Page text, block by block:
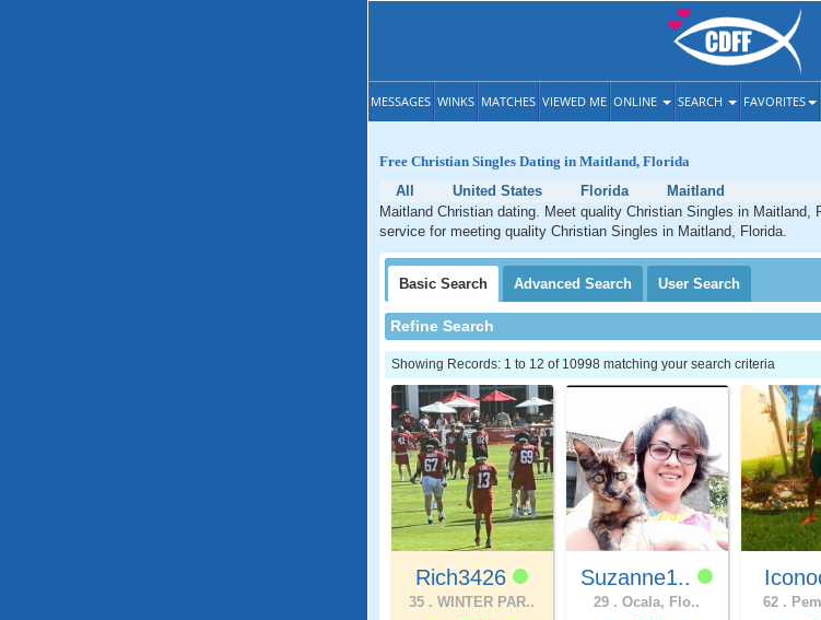
MESSAGES WINKS MATCHES VIEWED ME ONLINE SEARCH FAVORITES
Free Christian Singles Dating in Maitland, Florida
All
United States Florida
Maitland
Maitland Christian dating. Meet quality Christian Singles in Maitland,
service for meeting quality Christian Singles in Maitland, Florida.
Basic Search Advanced Search User Search
Refine Search
Showing Records: 1 to 12 of 10998 matching your search criteria
Rich3426
35 . WINTER PAR..
Suzanne1..
29 . Ocala, Flo.. 62 .